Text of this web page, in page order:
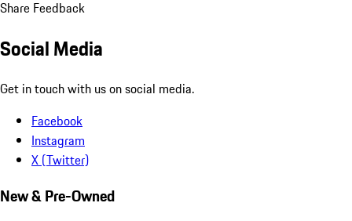
Share Feedback
Social Media
Get in touch with us on social media.
Facebook
Instagram
X (Twitter)
New & Pre-Owned